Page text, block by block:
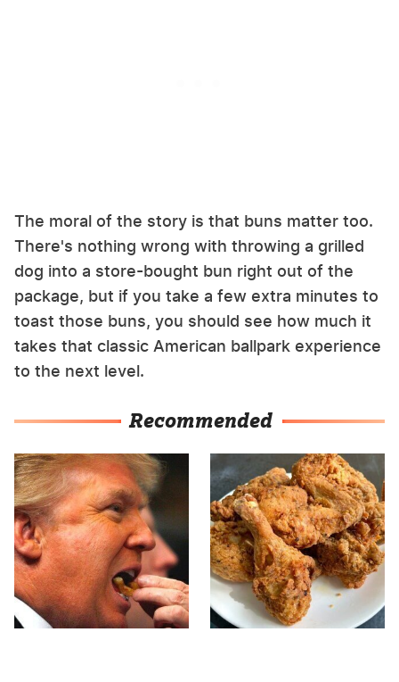
The moral of the story is that buns matter too.
There's nothing wrong with throwing a grilled
dog into a store-bought bun right out of the
package, but if you take a few extra minutes to
toast those buns, you should see how much it
takes that classic American ballpark experience
to the next level.
Recommended